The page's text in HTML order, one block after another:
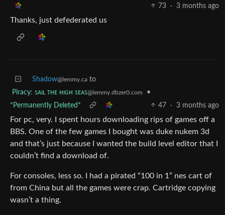
73 · 3 months ago
Thanks, just defederated us
Shadow@lemmy.ca to
Piracy: ꜱᴀɪʟ ᴛʜᴇ ʜɪɢʜ ꜱᴇᴀꜱ@lemmy.dbzer0.com
•
*Permanently Deleted*
47 · 3 months ago
For pc, very. I spent hours downloading rips of games off a
BBS. One of the few games I bought was duke nukem 3d
and that’s just because I wanted the build level editor that I
couldn’t find a download of.
For consoles, less so. I had a pirated “100 in 1” nes cart of
from China but all the games were crap. Cartridge copying
wasn’t a thing.